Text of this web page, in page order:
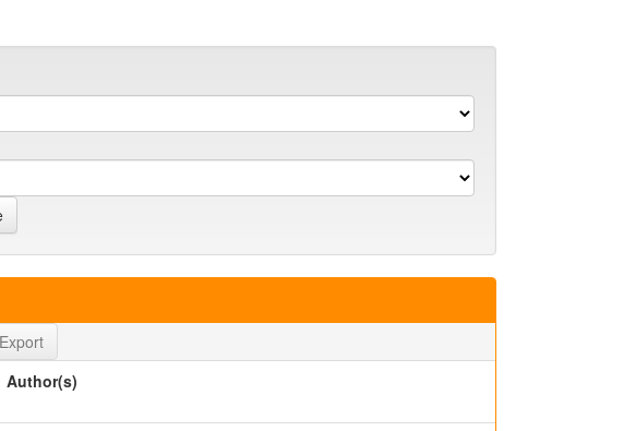
Author(s)